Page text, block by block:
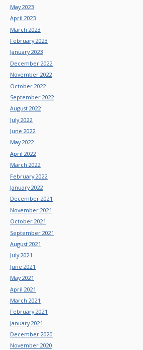
May 2023
April 2023
March 2023
February 2023
January 2023
December 2022
November 2022
October 2022
September 2022
August 2022
July 2022
June 2022
May 2022
April 2022
March 2022
February 2022
January 2022
December 2021
November 2021
October 2021
September 2021
August 2021
July 2021
June 2021
May 2021
April 2021
March 2021
February 2021
January 2021
December 2020
November 2020